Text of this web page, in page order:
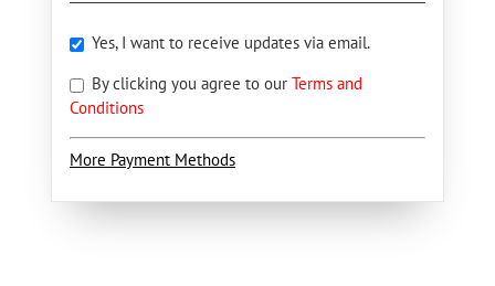
Yes, I want to receive updates via email.
By clicking you agree to our Terms and
Conditions
More Payment Methods